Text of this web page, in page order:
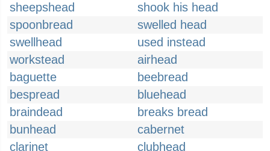
sheepshead
shook his head
spoonbread
swelled head
swellhead
used instead
workstead
airhead
baguette
beebread
bespread
bluehead
braindead
breaks bread
bunhead
cabernet
clarinet
clubhead